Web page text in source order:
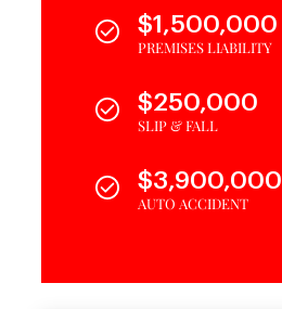
$1,500,000
PREMISES LIABILITY
$250,000
SLIP & FALL
$3,900,000
AUTO ACCIDENT